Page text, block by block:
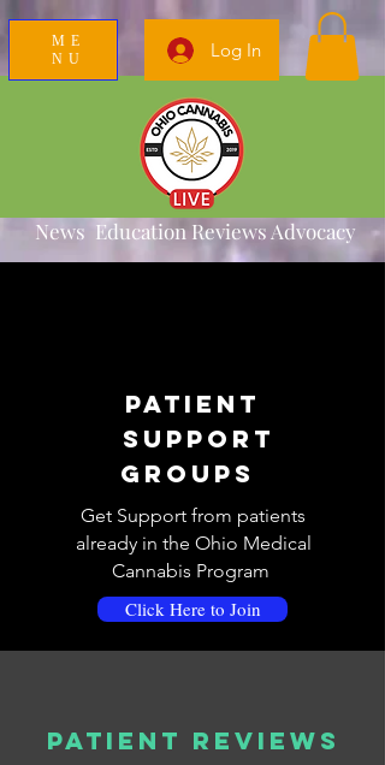
ME
NU
Log In
News Education Reviews Advocacy
Patient
Support
Groups
Get Support from patients
already in the Ohio Medical
Cannabis Program
Click Here to Join
Patient Reviews